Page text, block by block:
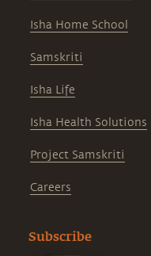
Isha Home School
Samskriti
Isha Life
Isha Health Solutions
Project Samskriti
Careers
Subscribe